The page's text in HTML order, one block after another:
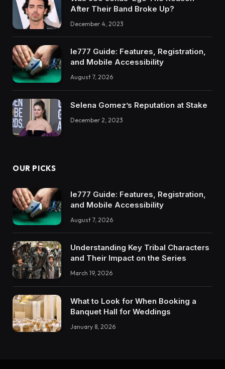
After Their Band Broke Up?
December 4, 2023
Ie777 Guide: Features, Registration,
and Mobile Accessibility
August 7, 2026
Selena Gomez’s Reputation at Stake
December 2, 2023
OUR PICKS
Ie777 Guide: Features, Registration,
and Mobile Accessibility
August 7, 2026
Understanding Key Tribal Characters
and Their Impact on the Series
March 19, 2026
What to Look for When Booking a
Banquet Hall for Weddings
January 8, 2026